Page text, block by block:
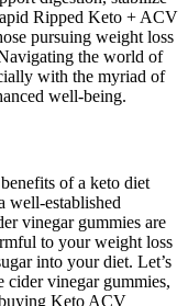
Ripped Keto + ACV
pursuing weight loss
the world of
with the myriad of
well-being.
of a keto diet
well-established
vinegar gummies are
to your weight loss
into your diet. Let’s
cider vinegar gummies,
Keto ACV